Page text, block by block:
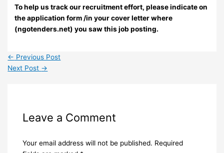
To help us track our recruitment effort, please indicate on
the application form /in your cover letter where
(ngotenders.net) you saw this job posting.
← Previous Post
Next Post →
Leave a Comment
Your email address will not be published. Required